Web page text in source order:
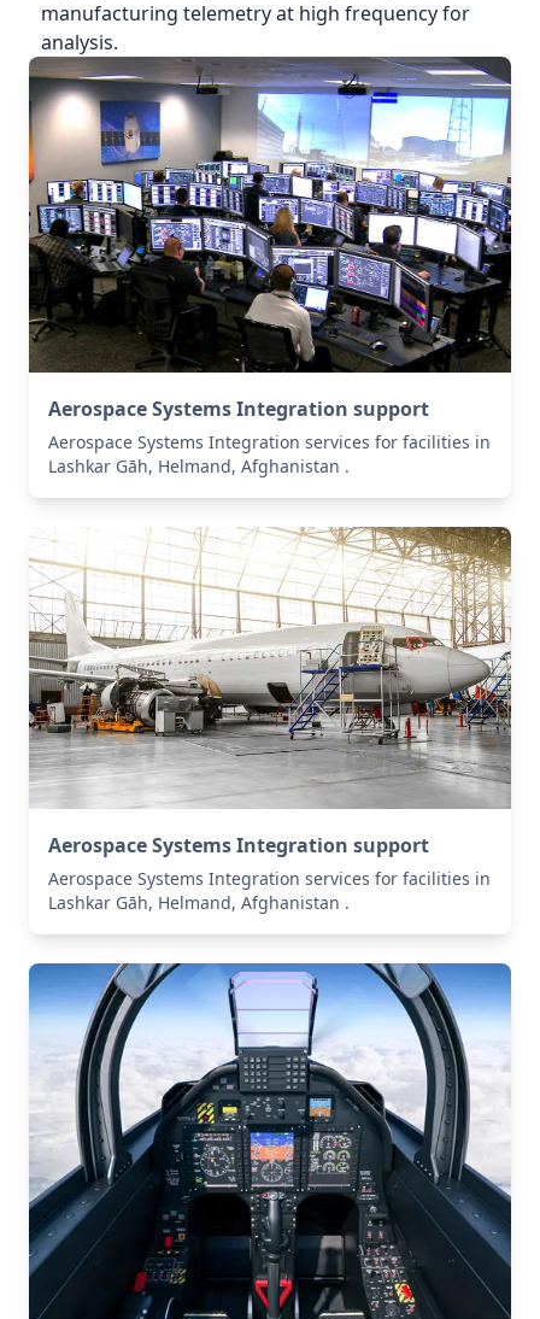
manufacturing telemetry at high frequency for
analysis.
Aerospace Systems Integration support
Aerospace Systems Integration services for facilities in
Lashkar Gāh, Helmand, Afghanistan .
Aerospace Systems Integration support
Aerospace Systems Integration services for facilities in
Lashkar Gāh, Helmand, Afghanistan .